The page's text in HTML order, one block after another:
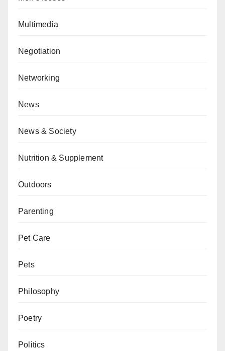
Multimedia
Negotiation
Networking
News
News & Society
Nutrition & Supplement
Outdoors
Parenting
Pet Care
Pets
Philosophy
Poetry
Politics